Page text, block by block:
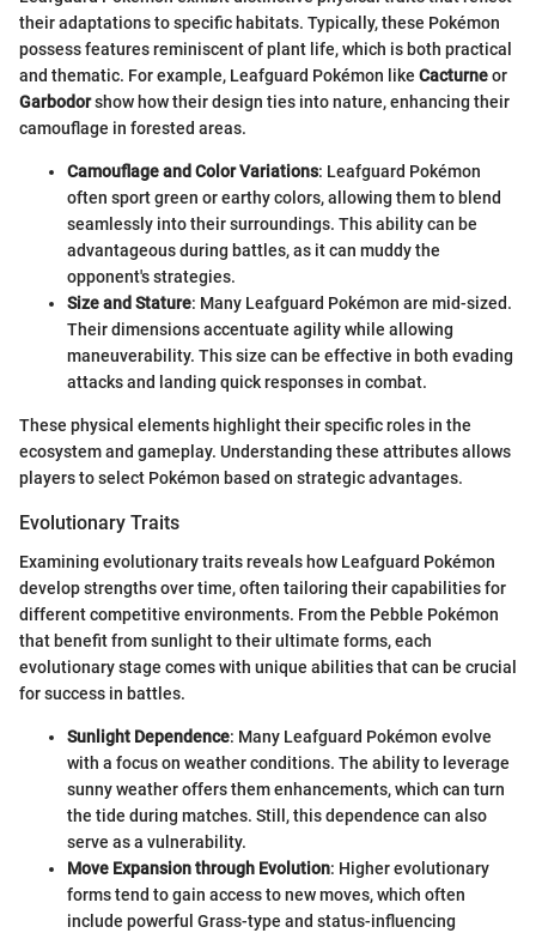
their adaptations to specific habitats. Typically, these Pokémon
possess features reminiscent of plant life, which is both practical
and thematic. For example, Leafguard Pokémon like Cacturneor
Garbodorshow how their design ties into nature, enhancing their
camouflage in forested areas.
Camouflage and Color Variations: Leafguard Pokémon
often sport green or earthy colors, allowing them to blend
seamlessly into their surroundings. This ability can be
advantageous during battles, as it can muddy the
opponent's strategies.
Size and Stature: Many Leafguard Pokémon are mid-sized.
Their dimensions accentuate agility while allowing
maneuverability. This size can be effective in both evading
attacks and landing quick responses in combat.
These physical elements highlight their specific roles in the
ecosystem and gameplay. Understanding these attributes allows
players to select Pokémon based on strategic advantages.
Evolutionary Traits
Examining evolutionary traits reveals how Leafguard Pokémon
develop strengths over time, often tailoring their capabilities for
different competitive environments. From the Pebble Pokémon
that benefit from sunlight to their ultimate forms, each
evolutionary stage comes with unique abilities that can be crucial
for success in battles.
Sunlight Dependence: Many Leafguard Pokémon evolve
with a focus on weather conditions. The ability to leverage
sunny weather offers them enhancements, which can turn
the tide during matches. Still, this dependence can also
serve as a vulnerability.
Move Expansion through Evolution: Higher evolutionary
forms tend to gain access to new moves, which often
include powerful Grass-type and status-influencing